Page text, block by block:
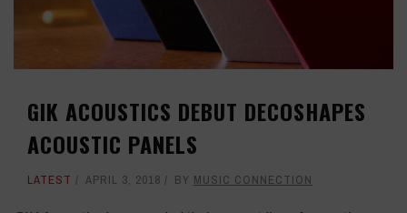
GIK ACOUSTICS DEBUT DECOSHAPES
ACOUSTIC PANELS
LATEST APRIL 3, 2018 BY MUSIC CONNECTION